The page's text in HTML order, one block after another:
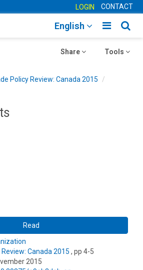
LOGIN CONTACT
Toggle
English
Toggle
Tools
Toggle
Share
Policy Review: Canada 2015
Read
Canada 2015 , pp 4-5
2015